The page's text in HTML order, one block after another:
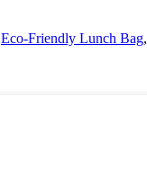
Eco-Friendly Lunch Bag,